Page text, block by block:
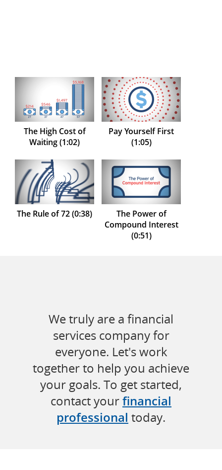
The High Cost of
Waiting (1:02)
Pay Yourself First
(1:05)
The Rule of 72 (0:38)
The Power of
Compound Interest
(0:51)
We truly are a financial
services company for
everyone. Let's work
together to help you achieve
your goals. To get started,
contact yourfinancial
professional today.